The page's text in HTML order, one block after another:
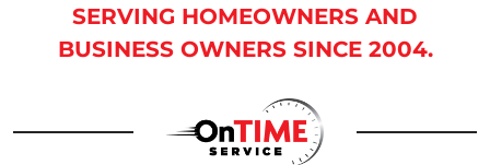
SERVING HOMEOWNERS AND
BUSINESS OWNERS SINCE 2004.